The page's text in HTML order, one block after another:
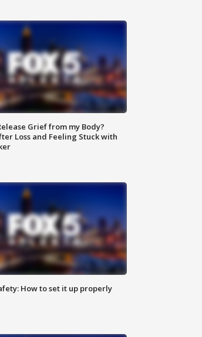
Grief from my Body?
Loss and Feeling Stuck with
How to set it up properly